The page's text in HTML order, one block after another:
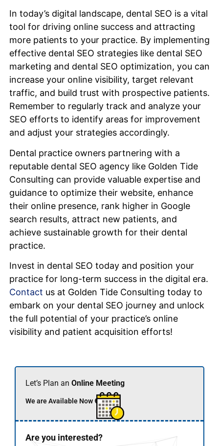
In today’s digital landscape, dental SEO is a vital
tool for driving online success and attracting
more patients to your practice. By implementing
effective dental SEO strategies like dental SEO
marketing and dental SEO optimization, you can
increase your online visibility, target relevant
traffic, and build trust with prospective patients.
Remember to regularly track and analyze your
SEO efforts to identify areas for improvement
and adjust your strategies accordingly.
Dental practice owners partnering with a
reputable dental SEO agency like Golden Tide
Consulting can provide valuable expertise and
guidance to optimize their website, enhance
their online presence, rank higher in Google
search results, attract new patients, and
achieve sustainable growth for their dental
practice.
Invest in dental SEO today and position your
practice for long-term success in the digital era.
Contact us at Golden Tide Consulting today to
embark on your dental SEO journey and unlock
the full potential of your practice’s online
visibility and patient acquisition efforts!
Let’s Plan an Online Meeting
We are Available Now 🟢
Are you interested?